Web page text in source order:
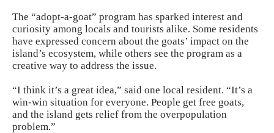
The “adopt-a-goat” program has sparked interest and
curiosity among locals and tourists alike. Some residents
have expressed concern about the goats’ impact on the
island’s ecosystem, while others see the program as a
creative way to address the issue.
“I think it’s a great idea,” said one local resident. “It’s a
win-win situation for everyone. People get free goats,
and the island gets relief from the overpopulation
problem.”